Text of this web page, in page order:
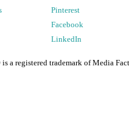
Pinterest
Facebook
LinkedIn
a registered trademark of Media